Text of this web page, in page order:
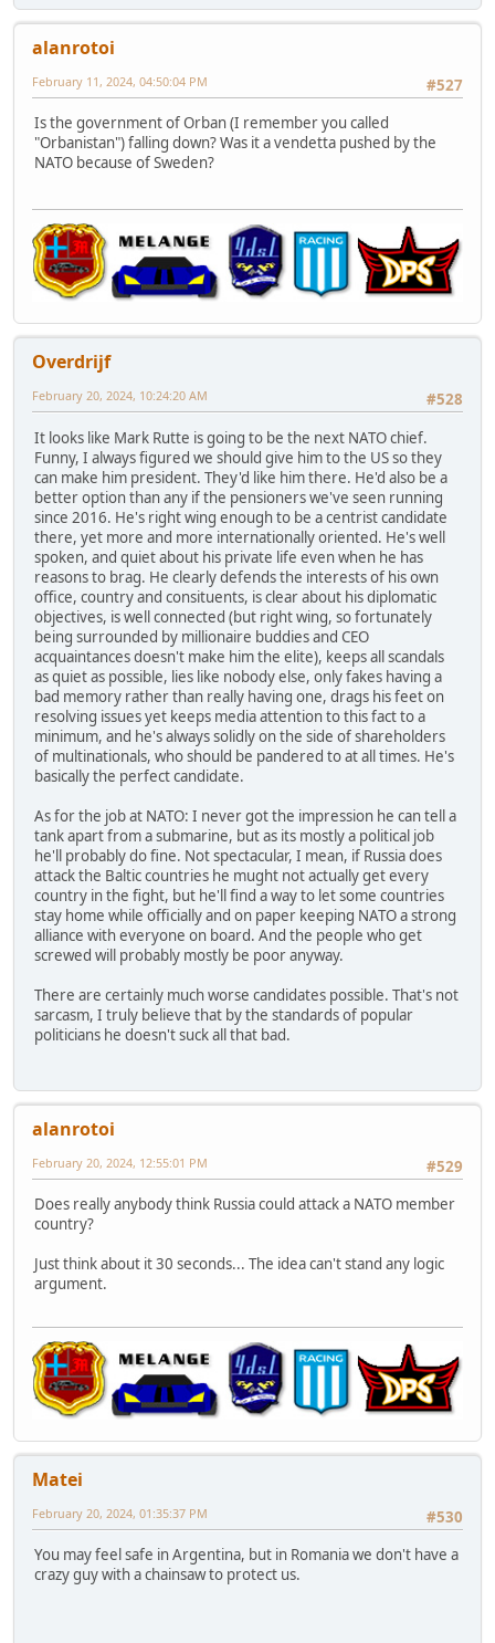
alanrotoi
#527
February 11, 2024, 04:50:04 PM
Is the government of Orban (I remember you called
"Orbanistan") falling down? Was it a vendetta pushed by the
NATO because of Sweden?
Overdrijf
#528
February 20, 2024, 10:24:20 AM
It looks like Mark Rutte is going to be the next NATO chief.
Funny, I always figured we should give him to the US so they
can make him president. They'd like him there. He'd also be a
better option than any if the pensioners we've seen running
since 2016. He's right wing enough to be a centrist candidate
there, yet more and more internationally oriented. He's well
spoken, and quiet about his private life even when he has
reasons to brag. He clearly defends the interests of his own
office, country and consituents, is clear about his diplomatic
objectives, is well connected (but right wing, so fortunately
being surrounded by millionaire buddies and CEO
acquaintances doesn't make him the elite), keeps all scandals
as quiet as possible, lies like nobody else, only fakes having a
bad memory rather than really having one, drags his feet on
resolving issues yet keeps media attention to this fact to a
minimum, and he's always solidly on the side of shareholders
of multinationals, who should be pandered to at all times. He's
basically the perfect candidate.
As for the job at NATO: I never got the impression he can tell a
tank apart from a submarine, but as its mostly a political job
he'll probably do fine. Not spectacular, I mean, if Russia does
attack the Baltic countries he mught not actually get every
country in the fight, but he'll find a way to let some countries
stay home while officially and on paper keeping NATO a strong
alliance with everyone on board. And the people who get
screwed will probably mostly be poor anyway.
There are certainly much worse candidates possible. That's not
sarcasm, I truly believe that by the standards of popular
politicians he doesn't suck all that bad.
alanrotoi
#529
February 20, 2024, 12:55:01 PM
Does really anybody think Russia could attack a NATO member
country?
Just think about it 30 seconds... The idea can't stand any logic
argument.
Matei
#530
February 20, 2024, 01:35:37 PM
You may feel safe in Argentina, but in Romania we don't have a
crazy guy with a chainsaw to protect us.